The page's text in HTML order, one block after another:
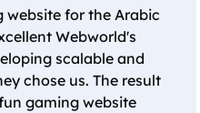
website for the Arabic
Webworld's
scalable and
chose us. The result
gaming website